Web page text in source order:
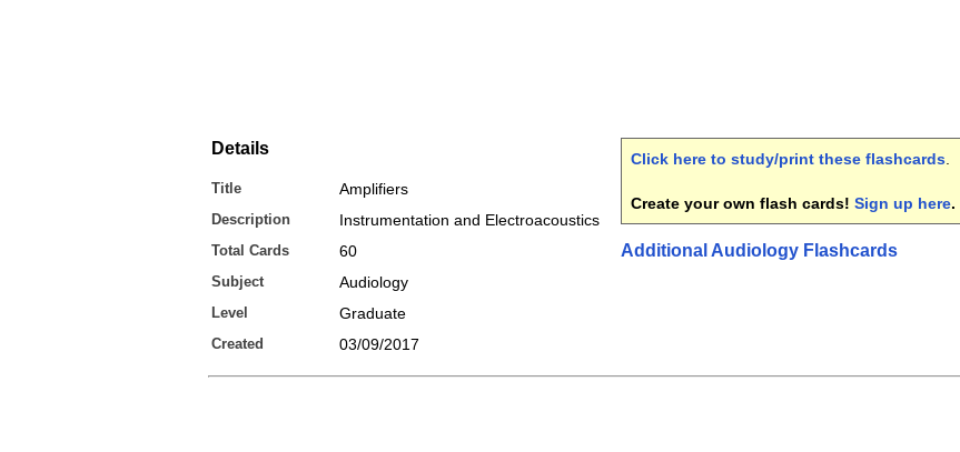
Details
Title Amplifiers
Description Instrumentation and Electroacoustics
Total Cards 60
Subject Audiology
Level Graduate
Created 03/09/2017
Click here to study/print these flashcards
Create your own flash cards! Sign up here.
Additional Audiology Flashcards